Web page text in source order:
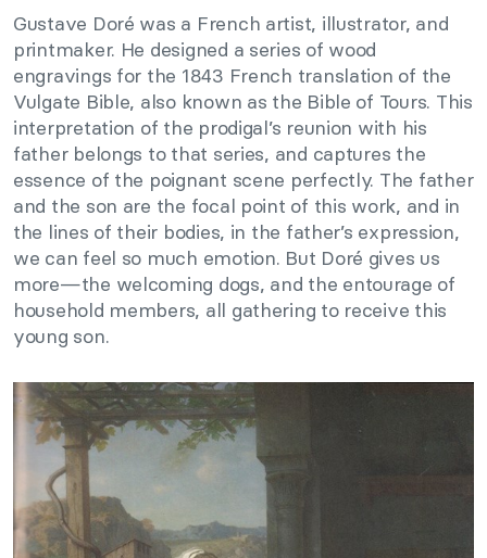
Gustave Doré was a French artist, illustrator, and
printmaker. He designed a series of wood
engravings for the 1843 French translation of the
Vulgate Bible, also known as the Bible of Tours. This
interpretation of the prodigal’s reunion with his
father belongs to that series, and captures the
essence of the poignant scene perfectly. The father
and the son are the focal point of this work, and in
the lines of their bodies, in the father’s expression,
we can feel so much emotion. But Doré gives us
more—the welcoming dogs, and the entourage of
household members, all gathering to receive this
young son.